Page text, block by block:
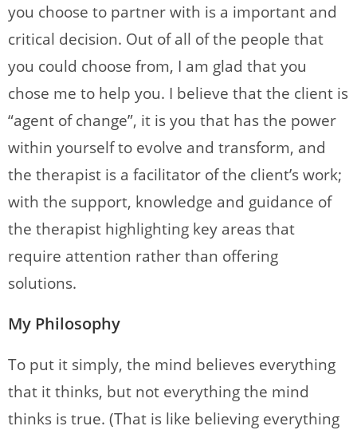
you choose to partner with is a important and
critical decision. Out of all of the people that
you could choose from, I am glad that you
chose me to help you. I believe that the client is
“agent of change”, it is you that has the power
within yourself to evolve and transform, and
the therapist is a facilitator of the client’s work;
with the support, knowledge and guidance of
the therapist highlighting key areas that
require attention rather than offering
solutions.
My Philosophy
To put it simply, the mind believes everything
that it thinks, but not everything the mind
thinks is true. (That is like believing everything